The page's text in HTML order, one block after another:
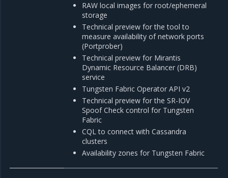
RAW local images for root/ephemeral
storage
Technical preview for the tool to
measure availability of network ports
(Portprober)
Technical preview for Mirantis
Dynamic Resource Balancer (DRB)
service
Tungsten Fabric Operator API v2
Technical preview for the SR-IOV
Spoof Check control for Tungsten
Fabric
CQL to connect with Cassandra
clusters
Availability zones for Tungsten Fabric